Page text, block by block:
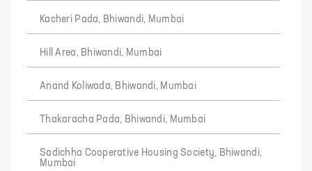
Kacheri Pada, Bhiwandi, Mumbai
Hill Area, Bhiwandi, Mumbai
Anand Koliwada, Bhiwandi, Mumbai
Thakaracha Pada, Bhiwandi, Mumbai
Sadichha Cooperative Housing Society, Bhiwandi,
Mumbai